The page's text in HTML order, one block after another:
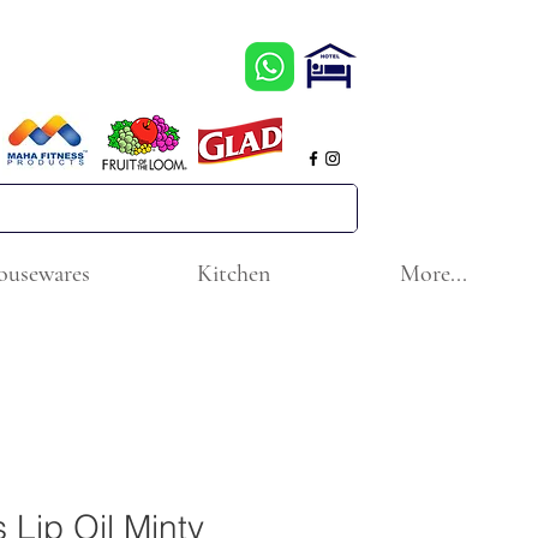
Kitchen More...
Lip Oil Minty